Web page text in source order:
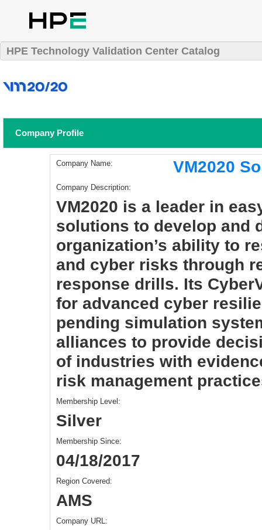
HPE Technology Validation Center Catalog
Company Profile
Company Name: VM2020
Company Description:
VM2020 is a leader in
solutions to develop and
organization’s ability to
and cyber risks through
response drills. Its
for advanced cyber
pending simulation
alliances to provide
of industries with
risk management
Membership Level:
Silver
Membership Since:
04/18/2017
Region Covered:
AMS
Company URL: